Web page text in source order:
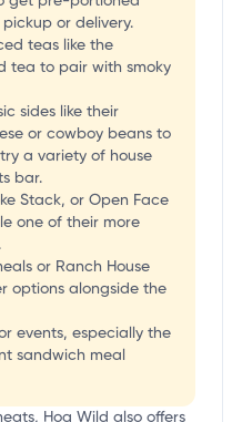
or delivery.
teas like the
tea to pair with smoky
sides like their
or cowboy beans to
a variety of house
bar.
Stack, or Open Face
one of their more
or Ranch House
options alongside the
events, especially the
sandwich meal
Hog Wild also offers